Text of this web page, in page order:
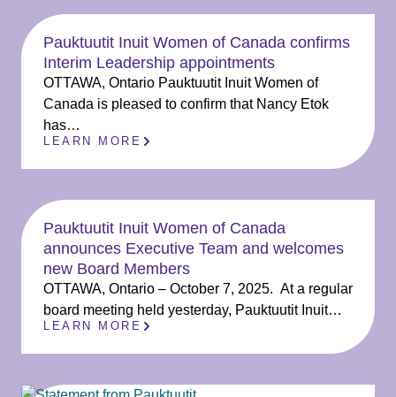
Pauktuutit Inuit Women of Canada confirms
Interim Leadership appointments
OTTAWA, Ontario Pauktuutit Inuit Women of
Canada is pleased to confirm that Nancy Etok
has…
LEARN MORE
Pauktuutit Inuit Women of Canada
announces Executive Team and welcomes
new Board Members
OTTAWA, Ontario – October 7, 2025. At a regular
board meeting held yesterday, Pauktuutit Inuit…
LEARN MORE